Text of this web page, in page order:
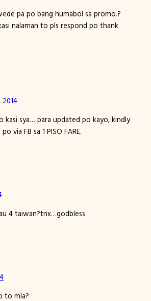
pa po bang humabol sa promo.?
nalaman to pls respond po thank
kasi sya… para updated po kayo, kindly
via FB sa 1 PISO FARE.
4 taiwan?tnx…godbless
to mla?